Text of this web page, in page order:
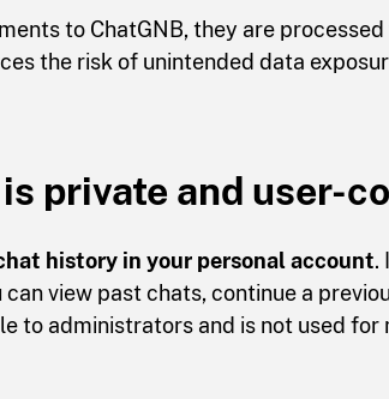
to ChatGNB, they are
the risk of unintended data
private and user-
history in your personal account.
can view past chats, continue a
to administrators and is not used for